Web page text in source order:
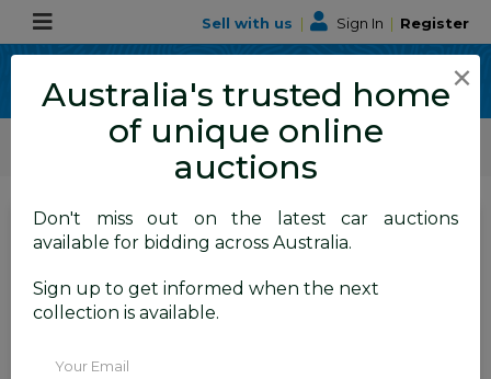
Sell with us | Sign In | Register
ALLBIDS Car Auctions
Motor Vehicles / Cars
SIGN IN orREGISTERto
see the auction result
Set to close
Closed (15/04/2026 9:41 AM
×
Australia's trusted home
of unique online
auctions
Don't miss out on the latest car auctions
available for bidding across Australia.
Sign up to get informed when the next
collection is available.